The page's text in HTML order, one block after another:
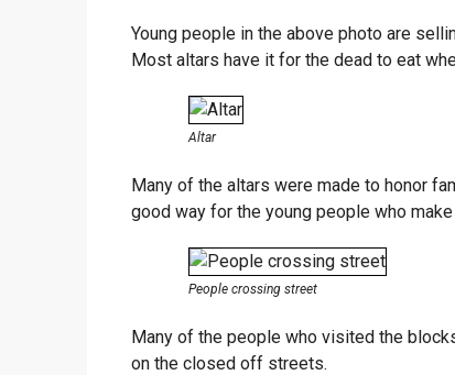
Young people in the above photo are
Most altars have it for the dead to eat
Altar
Many of the altars were made to honor
good way for the young people who
People crossing street
Many of the people who visited the
on the closed off streets.